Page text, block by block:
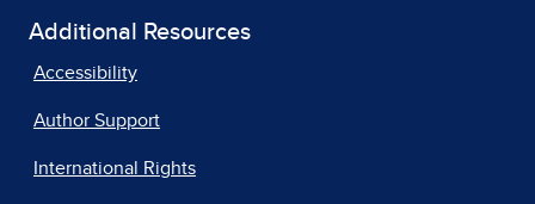
Additional Resources
Accessibility
Author Support
International Rights